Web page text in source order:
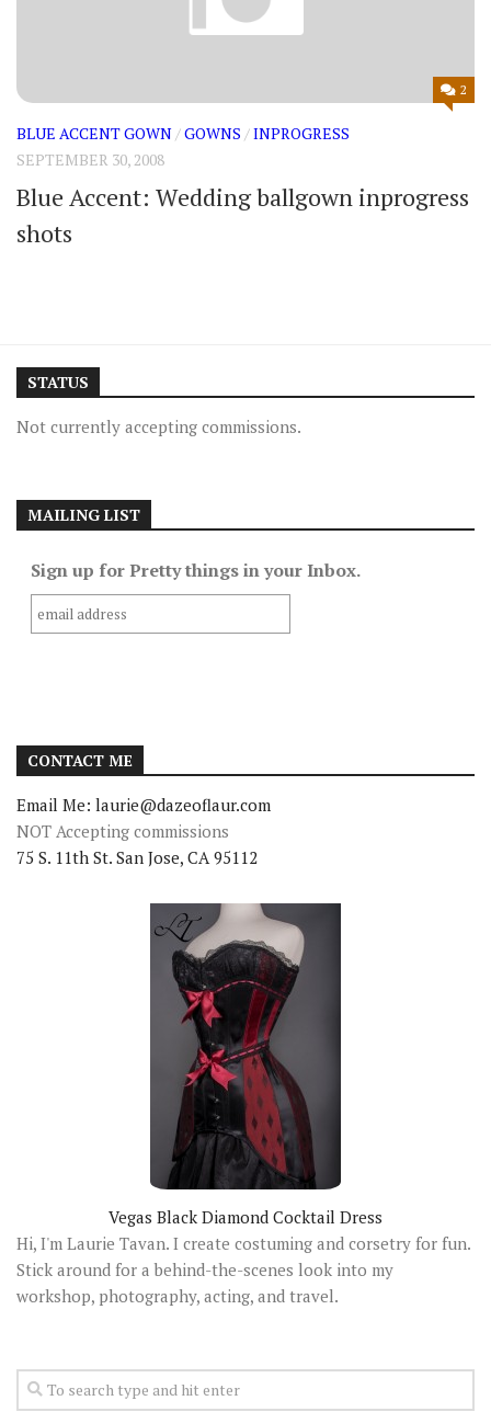
2
BLUE ACCENT GOWN/GOWNS /INPROGRESS
SEPTEMBER 30, 2008
Blue Accent: Wedding ballgown inprogress
shots
STATUS
Not currently accepting commissions.
MAILING LIST
Sign up for Pretty things in your Inbox.
CONTACT ME
Email Me: laurie@dazeoflaur.com
NOT Accepting commissions
75 S. 11th St. San Jose, CA 95112
Vegas Black Diamond Cocktail Dress
Hi, I'm Laurie Tavan. I create costuming and corsetry for fun.
Stick around for a behind-the-scenes look into my
workshop, photography, acting, and travel.